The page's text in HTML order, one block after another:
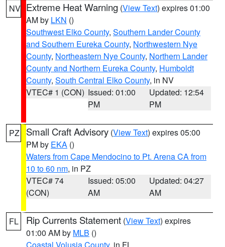
NV Extreme Heat Warning (View Text) expires 01:00
AM by LKN ()
Southwest Elko County, Southern Lander County
and Southern Eureka County, Northwestern Nye
County, Northeastern Nye County, Northern Lander
County and Northern Eureka County, Humboldt
County, South Central Elko County, in NV
VTEC# 1 (CON) Issued: 01:00
PM
Updated: 12:54
PM
PZ Small Craft Advisory (View Text) expires 05:00
PM by EKA ()
Waters from Cape Mendocino to Pt. Arena CA from
10 to 60 nm, in PZ
VTEC# 74
(CON)
Issued: 05:00
AM
Updated: 04:27
AM
FL Rip Currents Statement (View Text) expires
01:00 AM by MLB ()